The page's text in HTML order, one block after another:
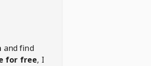
and find
for free, I